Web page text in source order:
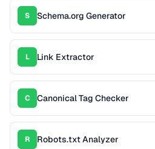
S Schema.org Generator
L Link Extractor
C Canonical Tag Checker
R Robots.txt Analyzer